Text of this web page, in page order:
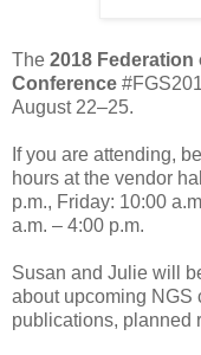
The 2018
Conference
August 22–25.
If you are attending,
hours at the vendor
p.m., Friday: 10:00
a.m. – 4:00 p.m.
Susan and Julie will
about upcoming NGS
publications, planned